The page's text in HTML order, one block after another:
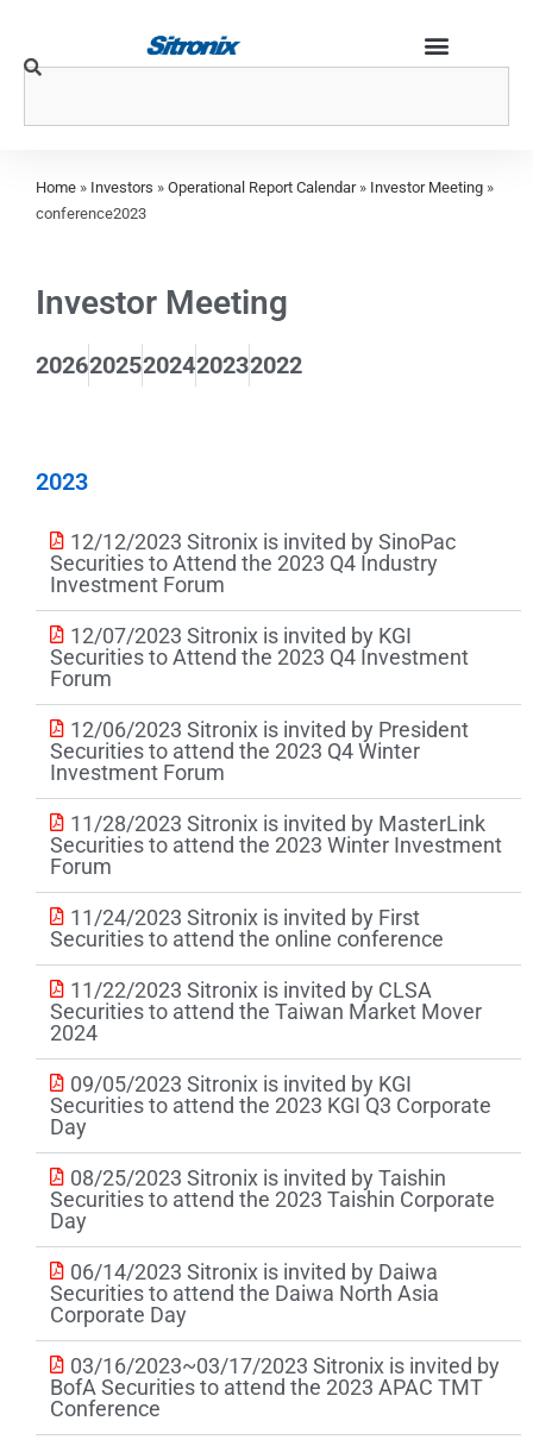
Home » Investors » Operational Report Calendar» Investor Meeting »
conference2023
Investor Meeting
20262025202420232022
2023
12/12/2023 Sitronix is invited by SinoPac
Securities to Attend the 2023 Q4 Industry
Investment Forum
12/07/2023 Sitronix is invited by KGI
Securities to Attend the 2023 Q4 Investment
Forum
12/06/2023 Sitronix is invited by President
Securities to attend the 2023 Q4 Winter
Investment Forum
11/28/2023 Sitronix is invited by MasterLink
Securities to attend the 2023 Winter Investment
Forum
11/24/2023 Sitronix is invited by First
Securities to attend the online conference
11/22/2023 Sitronix is invited by CLSA
Securities to attend the Taiwan Market Mover
2024
09/05/2023 Sitronix is invited by KGI
Securities to attend the 2023 KGI Q3 Corporate
Day
08/25/2023 Sitronix is invited by Taishin
Securities to attend the 2023 Taishin Corporate
Day
06/14/2023 Sitronix is invited by Daiwa
Securities to attend the Daiwa North Asia
Corporate Day
03/16/2023~03/17/2023 Sitronix is invited by
BofA Securities to attend the 2023 APAC TMT
Conference